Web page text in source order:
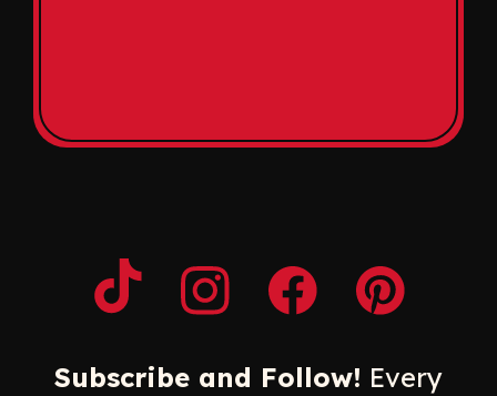
Opens a new window
Opens a new window
Opens a new
Opens a
Subscribe and Follow! Every